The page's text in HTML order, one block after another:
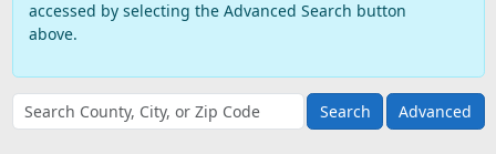
accessed by selecting the Advanced Search button
above.
Advanced